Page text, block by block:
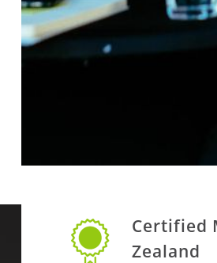
Certified
Zealand